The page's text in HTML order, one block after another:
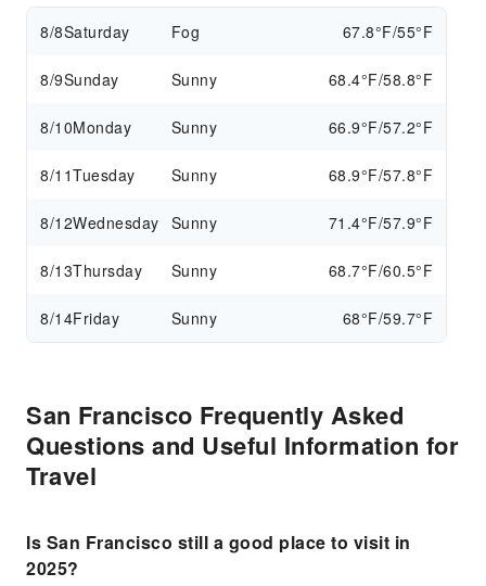
8/8Saturday Fog 67.8°F/55°F
8/9Sunday Sunny 68.4°F/58.8°F
8/10Monday Sunny 66.9°F/57.2°F
8/11Tuesday Sunny 68.9°F/57.8°F
8/12Wednesday Sunny 71.4°F/57.9°F
8/13Thursday Sunny 68.7°F/60.5°F
8/14Friday Sunny 68°F/59.7°F
San Francisco Frequently Asked
Questions and Useful Information for
Travel
Is San Francisco still a good place to visit in
2025?